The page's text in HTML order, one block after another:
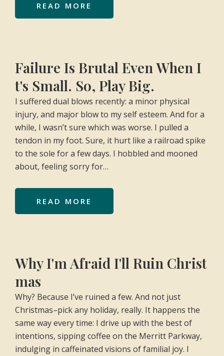
READ MORE
Failure Is Brutal Even When I
t's Small. So, Play Big.
I suffered dual blows recently: a minor physical
injury, and major blow to my self esteem. And for a
while, I wasn’t sure which was worse. I pulled a
tendon in my foot. Sure, it hurt like a railroad spike
to the sole for a few days. I hobbled and mooned
about, feeling sorry for…
READ MORE
Why I'm Afraid I'll Ruin Christ
mas
Why? Because I’ve ruined a few. And not just
Christmas–pick any holiday, really. It happens the
same way every time: I drive up with the best of
intentions, sipping coffee on the Merritt Parkway,
indulging in caffeinated visions of familial joy. I